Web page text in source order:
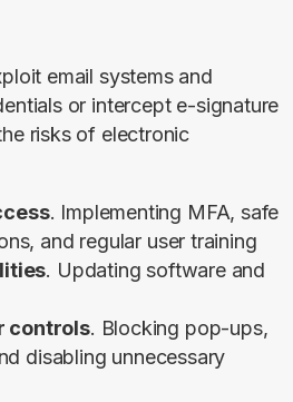
email systems and
or intercept e-signature
risks of electronic
. Implementing MFA, safe
and regular user training
. Updating software and
controls. Blocking pop-ups,
disabling unnecessary